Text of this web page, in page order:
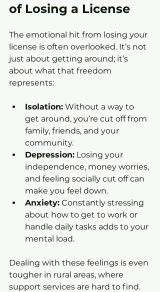
of Losing a License
The emotional hit from losing your
license is often overlooked. It’s not
just about getting around; it’s
about what that freedom
represents:
Isolation: Without a way to
get around, you’re cut off from
family, friends, and your
community.
Depression: Losing your
independence, money worries,
and feeling socially cut off can
make you feel down.
Anxiety: Constantly stressing
about how to get to work or
handle daily tasks adds to your
mental load.
Dealing with these feelings is even
tougher in rural areas, where
support services are hard to find.